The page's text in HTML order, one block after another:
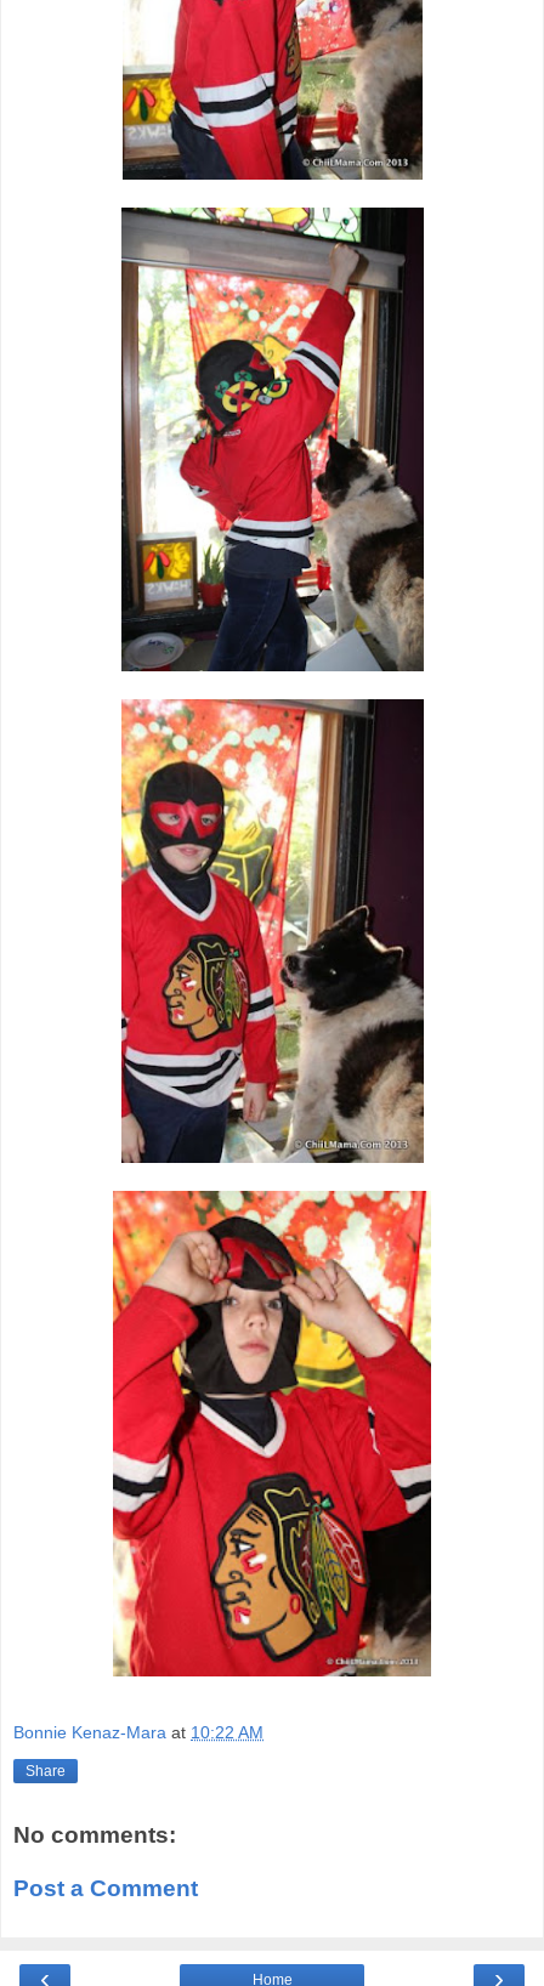
Bonnie Kenaz-Mara at 10:22 AM
Share
No comments:
Post a Comment
‹ ›
Home